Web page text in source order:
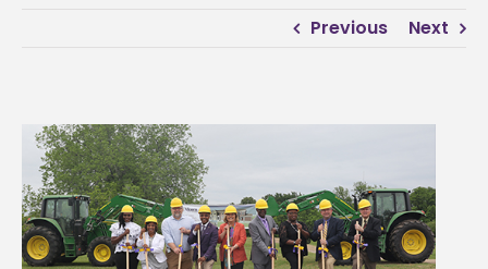
Previous Next
View
Larger
Image